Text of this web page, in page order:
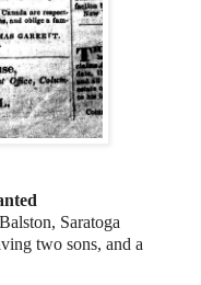
Saratoga
two sons, and a